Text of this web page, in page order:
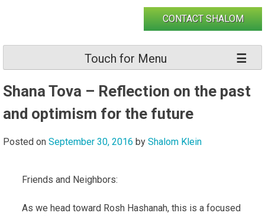
CONTACT SHALOM
Touch for Menu
Shana Tova – Reflection on the past
and optimism for the future
Posted on September 30, 2016 by Shalom Klein
Friends and Neighbors:
As we head toward Rosh Hashanah, this is a focused